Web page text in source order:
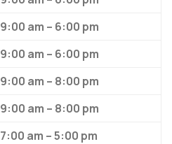
9:00 am – 6:00 pm
9:00 am – 6:00 pm
9:00 am – 8:00 pm
9:00 am – 8:00 pm
7:00 am – 5:00 pm